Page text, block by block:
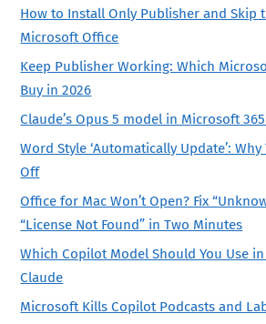
How to Install Only Publisher and Skip
Microsoft Office
Keep Publisher Working: Which
Buy in 2026
Claude’s Opus 5 model in Microsoft
Word Style ‘Automatically Update’:
Off
Office for Mac Won’t Open? Fix
“License Not Found” in Two Minutes
Which Copilot Model Should You Use in
Claude
Microsoft Kills Copilot Podcasts and